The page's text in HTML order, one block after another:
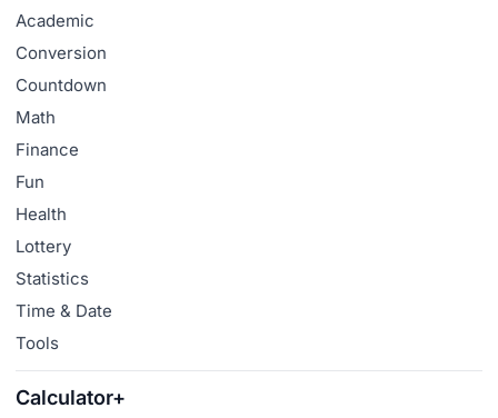
Academic
Conversion
Countdown
Math
Finance
Fun
Health
Lottery
Statistics
Time & Date
Tools
Calculator+